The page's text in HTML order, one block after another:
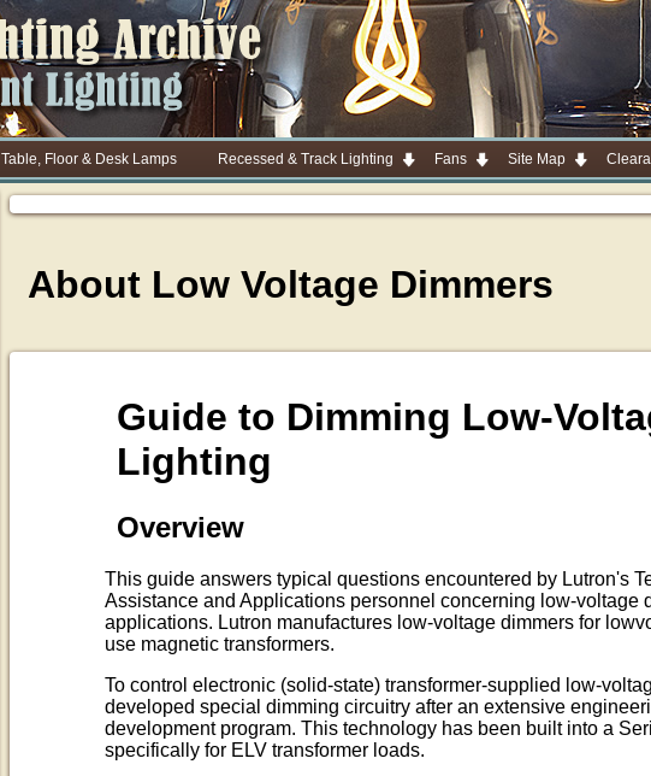
Table, Floor & Desk Lamps Recessed & Track Lighting Fans Site Map
About Low Voltage Dimmers
Guide to Dimming Low-
Lighting
Overview
This guide answers typical questions encountered by Lutron's
Assistance and Applications personnel concerning low-voltage
applications. Lutron manufactures low-voltage dimmers for
use magnetic transformers.
To control electronic (solid-state) transformer-supplied low-
developed special dimming circuitry after an extensive
development program. This technology has been built into a
specifically for ELV transformer loads.